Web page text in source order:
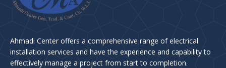
Ahmadi Center offers a comprehensive range of electrical
installation services and have the experience and capability to
effectively manage a project from start to completion.